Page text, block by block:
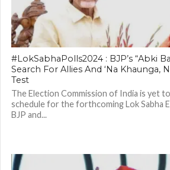
#LokSabhaPolls2024 : BJP’s “Abki
Search For Allies And ‘Na Khaunga,
Test
The Election Commission of India is yet
schedule for the forthcoming Lok Sabha
BJP and...